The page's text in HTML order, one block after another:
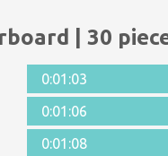
| 30
0:01:03
0:01:06
0:01:08